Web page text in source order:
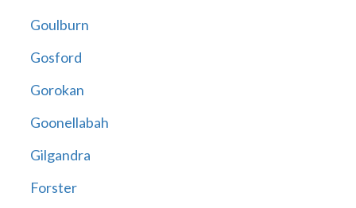
Goulburn
Gosford
Gorokan
Goonellabah
Gilgandra
Forster